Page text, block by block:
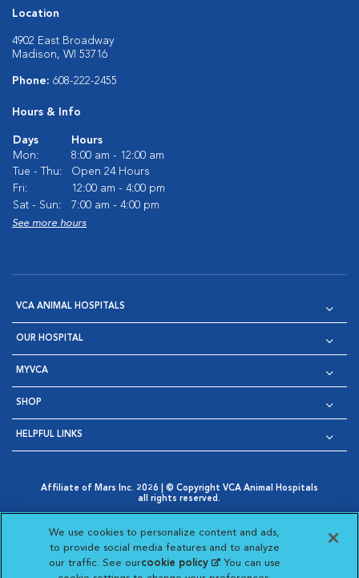
Location
4902 East Broadway
Madison, WI 53716
Phone: 608-222-2455
Hours & Info
Days
Hours
Mon:
8:00 am - 12:00 am
Tue - Thu:
Open 24 Hours
Fri:
12:00 am - 4:00 pm
Sat - Sun:
7:00 am - 4:00 pm
See more hours
VCA ANIMAL HOSPITALS
OUR HOSPITAL
MYVCA
SHOP
HELPFUL LINKS
Affiliate of Mars Inc. 2026 | © Copyright VCA Animal Hospitals
all rights reserved.
Opens in New Window
AdChoices
Opens in New Window
Cookie Notice
Opens in New Window
Cookies Settings
Your Privacy Choices
Opens in New Window
We use cookies to personalize content and ads,
to provide social media features and to analyze
our traffic. See ourcookie policy(opens in a new
. You can use